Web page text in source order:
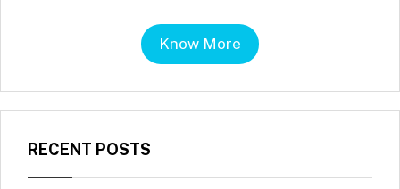
Know More
RECENT POSTS